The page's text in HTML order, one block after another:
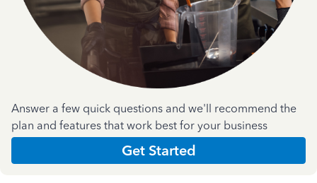
Answer a few quick questions and we'll recommend the
plan and features that work best for your business
Get Started